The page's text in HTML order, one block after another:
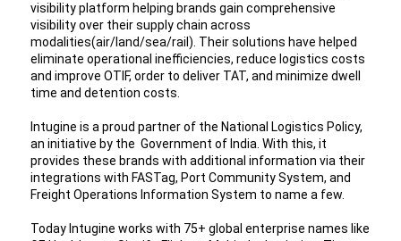
visibility platform helping brands gain comprehensive
visibility over their supply chain across
modalities(air/land/sea/rail). Their solutions have helped
eliminate operational inefficiencies, reduce logistics costs
and improve OTIF, order to deliver TAT, and minimize dwell
time and detention costs.
Intugine is a proud partner of the National Logistics Policy,
an initiative by the  Government of India. With this, it
provides these brands with additional information via their
integrations with FASTag, Port Community System, and
Freight Operations Information System to name a few.
Today Intugine works with 75+ global enterprise names like